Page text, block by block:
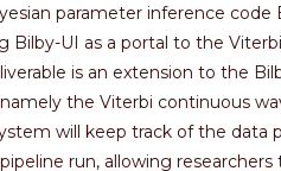
parameter inference
Bilby-UI as a portal to the
is an extension to the
the Viterbi continuous
will keep track of the data
run, allowing